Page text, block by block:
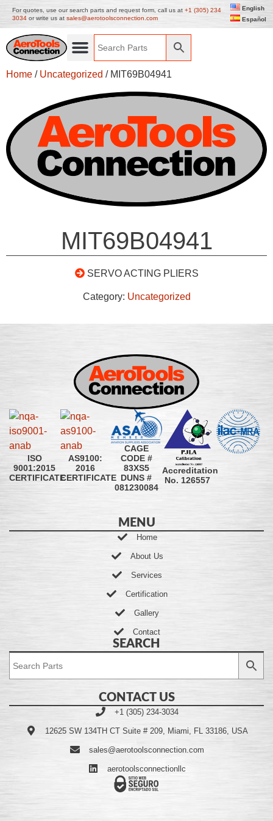
For quotes, use our search parts and request form, call us at +1 (305) 234
3034 or write us at sales@aerotoolsconnection.com
English
Español
Home / Uncategorized / MIT69B04941
MIT69B04941
SERVO ACTING PLIERS
Category: Uncategorized
ISO
9001:2015
CERTIFICATE
AS9100:
2016
CERTIFICATE
CAGE
CODE #
83XS5
DUNS #
081230084
Accreditation
No. 126557
MENU
Home
About Us
Services
Certification
Gallery
Contact
SEARCH
CONTACT US
+1 (305) 234-3034
12625 SW 134TH CT Suite # 209, Miami, FL 33186, USA
sales@aerotoolsconnection.com
aerotoolsconnectionllc